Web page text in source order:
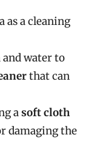
as a cleaning
and water to
that can
asoft cloth
damaging the